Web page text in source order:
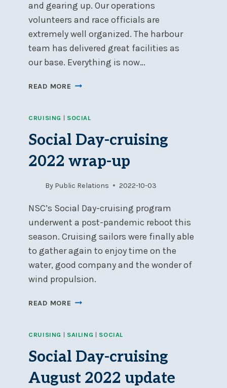
and gearing up. Our operations
volunteers and race officials are
extremely well organized. The harbour
team has delivered great facilities as
our base. Everything is now…
READ MORE WELCOME
2024
SEASON
CRUISING | SOCIAL
Social Day-cruising
2022 wrap-up
By Public Relations 2022-10-03
NSC’s Social Day-cruising program
underwent a post-pandemic reboot this
season. Cruising sailors were finally able
to gather again to enjoy time on the
water, good company and the wonder of
wind propulsion.
READ MORE SOCIAL
2022
UP
CRUISING | SAILING | SOCIAL
Social Day-cruising
August 2022 update